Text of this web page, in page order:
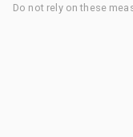
Do not rely on these